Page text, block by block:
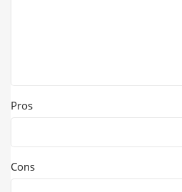
Pros
Cons